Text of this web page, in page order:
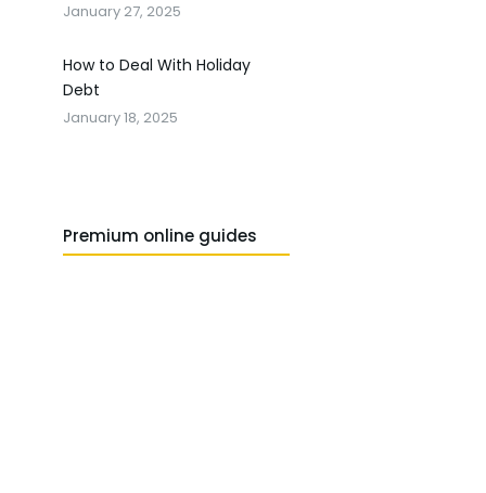
January 27, 2025
How to Deal With Holiday
Debt
January 18, 2025
Premium online guides